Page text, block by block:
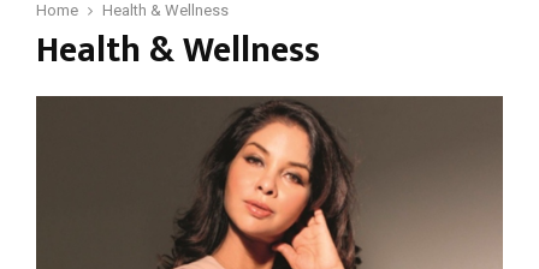
Home Health & Wellness
Health & Wellness